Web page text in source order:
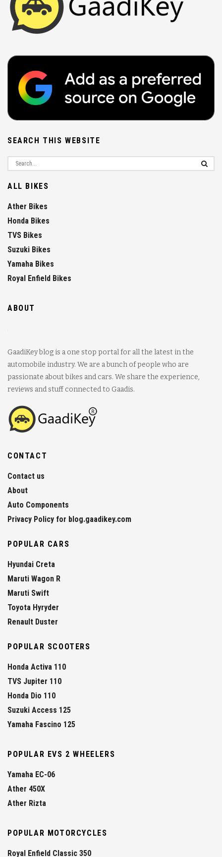
SEARCH THIS WEBSITE
ALL BIKES
Ather Bikes
Honda Bikes
TVS Bikes
Suzuki Bikes
Yamaha Bikes
Royal Enfield Bikes
ABOUT
GaadiKey blog is a one stop portal for all the latest in the
automobile industry. We are a bunch of people who are
passionate about bikes and cars. We share the experience,
reviews and stuff connected to Gaadis.
CONTACT
Contact us
About
Auto Components
Privacy Policy for blog.gaadikey.com
POPULAR CARS
Hyundai Creta
Maruti Wagon R
Maruti Swift
Toyota Hyryder
Renault Duster
POPULAR SCOOTERS
Honda Activa 110
TVS Jupiter 110
Honda Dio 110
Suzuki Access 125
Yamaha Fascino 125
POPULAR EVS 2 WHEELERS
Yamaha EC-06
Ather 450X
Ather Rizta
POPULAR MOTORCYCLES
Royal Enfield Classic 350